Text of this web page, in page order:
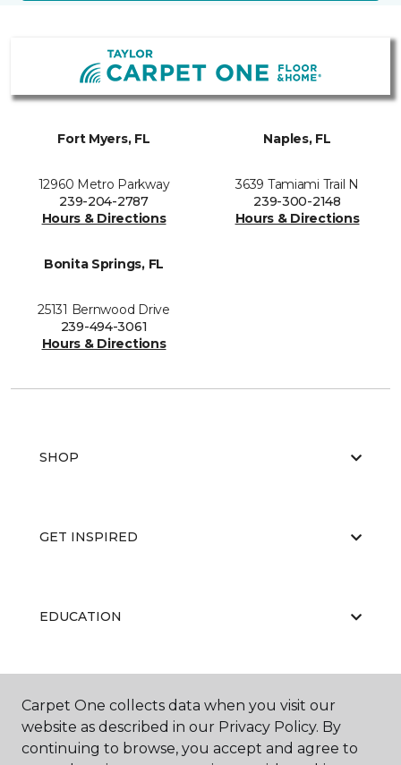
Fort Myers, FL
12960 Metro Parkway
239-204-2787
Hours & Directions
Naples, FL
3639 Tamiami Trail N
239-300-2148
Hours & Directions
Bonita Springs, FL
25131 Bernwood Drive
239-494-3061
Hours & Directions
SHOP
GET INSPIRED
EDUCATION
ABOUT US
Carpet One collects data when you visit our
website as described in our Privacy Policy. By
continuing to browse, you accept and agree to